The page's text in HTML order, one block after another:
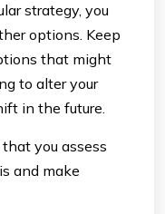
strategy, you
options. Keep
that might
to alter your
in the future.
you assess
and make